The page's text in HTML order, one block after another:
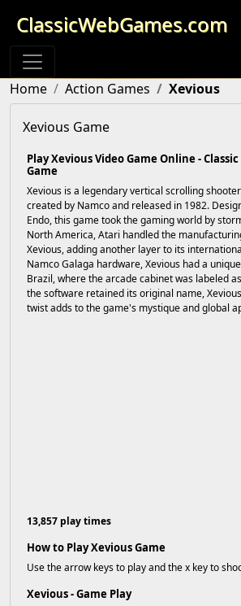
ClassicWebGames.com
Home Action Games Xevious
Xevious Game
Play Xevious Video Game Online -
Game
Xevious is a legendary vertical scrolling
created by Namco and released in 1982.
Endo, this game took the gaming world by
North America, Atari handled the
Xevious, adding another layer to its
Namco Galaga hardware, Xevious had a
Brazil, where the arcade cabinet was labeled
the software retained its original name,
twist adds to the game's mystique and global
13,857 play times
How to Play Xevious Game
Use the arrow keys to play and the x key to
Xevious - Game Play